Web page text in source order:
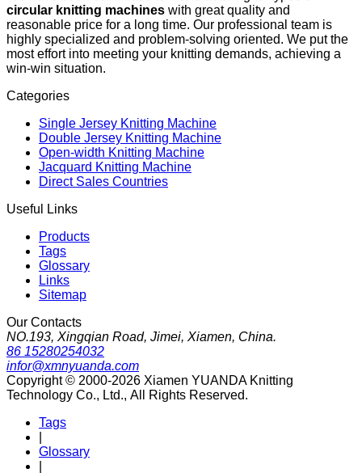
circular knitting machines with great quality and
reasonable price for a long time. Our professional team is
highly specialized and problem-solving oriented. We put the
most effort into meeting your knitting demands, achieving a
win-win situation.
Categories
Single Jersey Knitting Machine
Double Jersey Knitting Machine
Open-width Knitting Machine
Jacquard Knitting Machine
Direct Sales Countries
Useful Links
Products
Tags
Glossary
Links
Sitemap
Our Contacts
NO.193, Xingqian Road, Jimei, Xiamen, China.
86 15280254032
infor@xmnyuanda.com
Copyright © 2000-2026 Xiamen YUANDA Knitting
Technology Co., Ltd., All Rights Reserved.
Tags
Glossary